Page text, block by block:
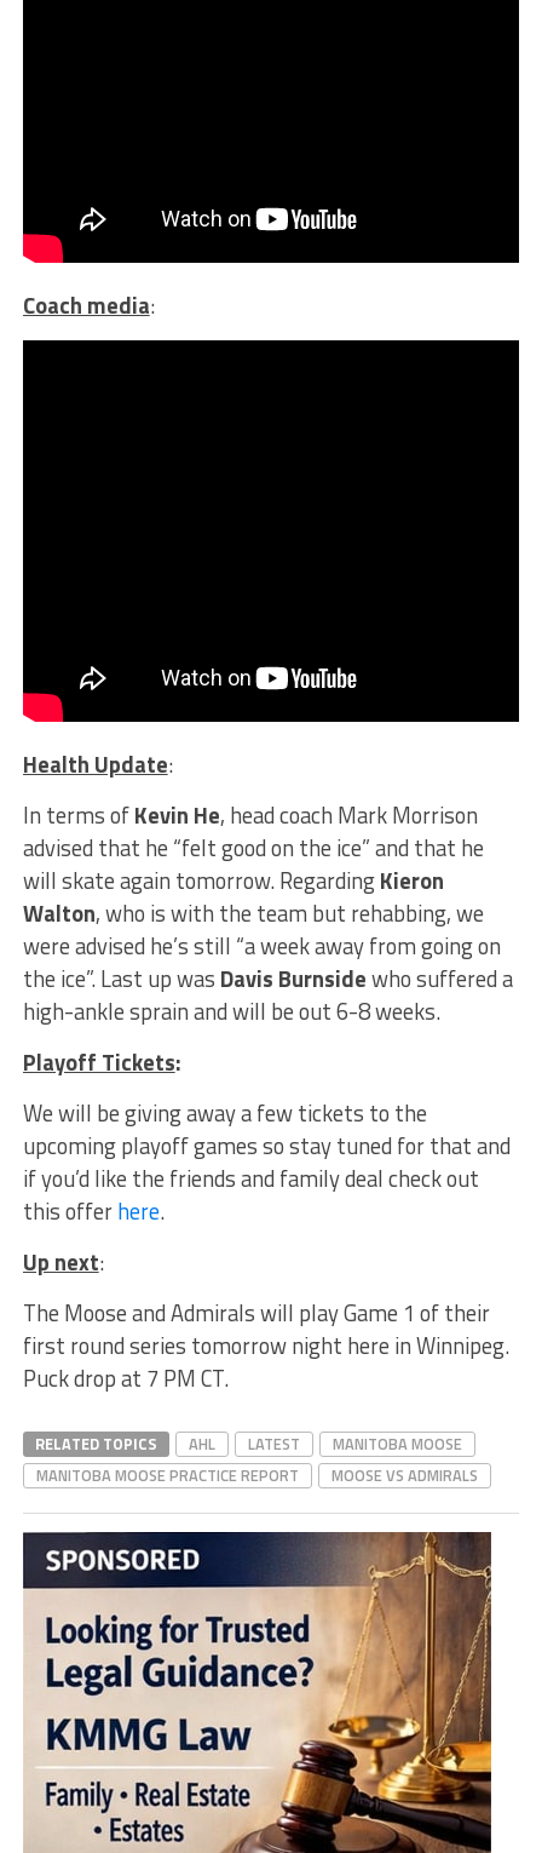
Coach media:
Health Update:
In terms ofKevin He, head coach Mark Morrison
advised that he “felt good on the ice” and that he
will skate again tomorrow. RegardingKieron
Walton, who is with the team but rehabbing, we
were advised he’s still “a week away from going on
the ice”. Last up was Davis Burnsidewho suffered a
high-ankle sprain and will be out 6-8 weeks.
Playoff Tickets:
We will be giving away a few tickets to the
upcoming playoff games so stay tuned for that and
if you’d like the friends and family deal check out
this offerhere.
Up next:
The Moose and Admirals will play Game 1 of their
first round series tomorrow night here in Winnipeg.
Puck drop at 7 PM CT.
RELATED TOPICS AHL LATEST
MANITOBA MOOSE
MANITOBA MOOSE PRACTICE REPORT
MOOSE VS ADMIRALS